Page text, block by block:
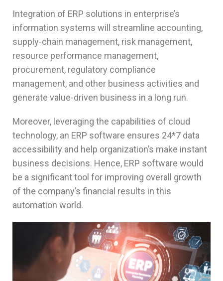
Integration of ERP solutions in enterprise’s
information systems will streamline accounting,
supply-chain management, risk management,
resource performance management,
procurement, regulatory compliance
management, and other business activities and
generate value-driven business in a long run.
Moreover, leveraging the capabilities of cloud
technology, an ERP software ensures 24*7 data
accessibility and help organization’s make instant
business decisions. Hence, ERP software would
be a significant tool for improving overall growth
of the company’s financial results in this
automation world.